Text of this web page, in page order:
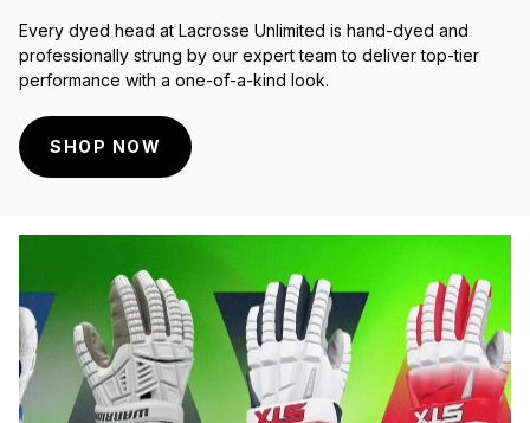
Every dyed head at Lacrosse Unlimited is hand-dyed and
professionally strung by our expert team to deliver top-tier
performance with a one-of-a-kind look.
SHOP NOW